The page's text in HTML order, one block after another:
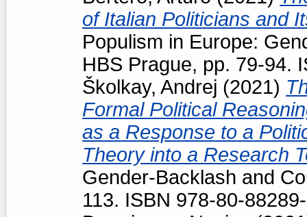
of Italian Politicians and
Populism in Europe:
HBS Prague, pp. 79-94.
Školkay, Andrej (2021)
Formal Political
as a Response to a
Theory into a Research
Gender-Backlash and
113. ISBN 978-80-